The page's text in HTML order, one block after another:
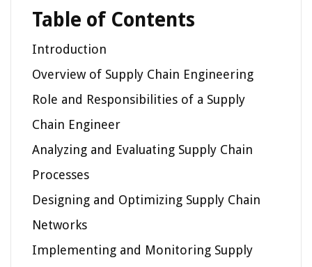
Table of Contents
Introduction
Overview of Supply Chain Engineering
Role and Responsibilities of a Supply
Chain Engineer
Analyzing and Evaluating Supply Chain
Processes
Designing and Optimizing Supply Chain
Networks
Implementing and Monitoring Supply